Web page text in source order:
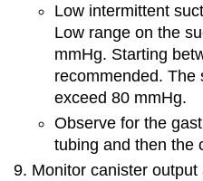
Low intermittent
Low range on the
mmHg. Starting
recommended. The
exceed 80 mmHg.
Observe for the
tubing and then the
Monitor canister